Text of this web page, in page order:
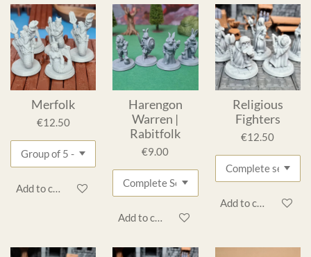
Merfolk
€12.50
Add to cart
Harengon
Warren |
Rabitfolk
€9.00
Add to cart
Religious
Fighters
€12.50
Add to cart